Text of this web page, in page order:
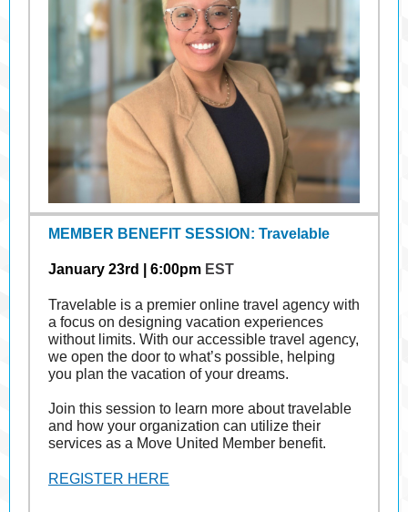
MEMBER BENEFIT SESSION: Travelable
January 23rd | 6:00pm EST
Travelable is a premier online travel agency with
a focus on designing vacation experiences
without limits. With our accessible travel agency,
we open the door to what’s possible, helping
you plan the vacation of your dreams.
Join this session to learn more about travelable
and how your organization can utilize their
services as a Move United Member benefit.
REGISTER HERE